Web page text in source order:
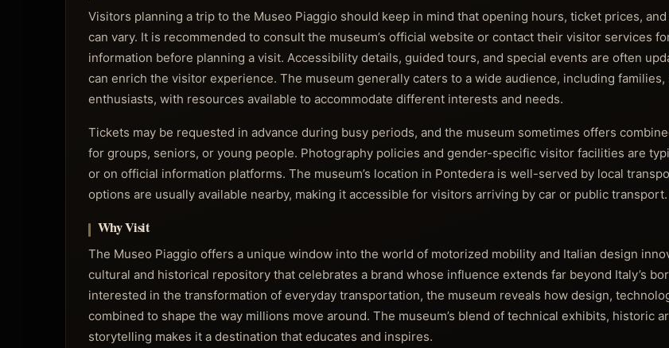
Visitors planning a trip to the Museo Piaggio should keep in mind that opening hours, ticket prices,
can vary. It is recommended to consult the museum’s official website or contact their visitor services
information before planning a visit. Accessibility details, guided tours, and special events are often
can enrich the visitor experience. The museum generally caters to a wide audience, including
enthusiasts, with resources available to accommodate different interests and needs.
Tickets may be requested in advance during busy periods, and the museum sometimes offers
for groups, seniors, or young people. Photography policies and gender-specific visitor facilities are
or on official information platforms. The museum’s location in Pontedera is well-served by local
options are usually available nearby, making it accessible for visitors arriving by car or public transport.
Why Visit
The Museo Piaggio offers a unique window into the world of motorized mobility and Italian design
cultural and historical repository that celebrates a brand whose influence extends far beyond Italy’s
interested in the transformation of everyday transportation, the museum reveals how design,
combined to shape the way millions move around. The museum’s blend of technical exhibits, historic
storytelling makes it a destination that educates and inspires.